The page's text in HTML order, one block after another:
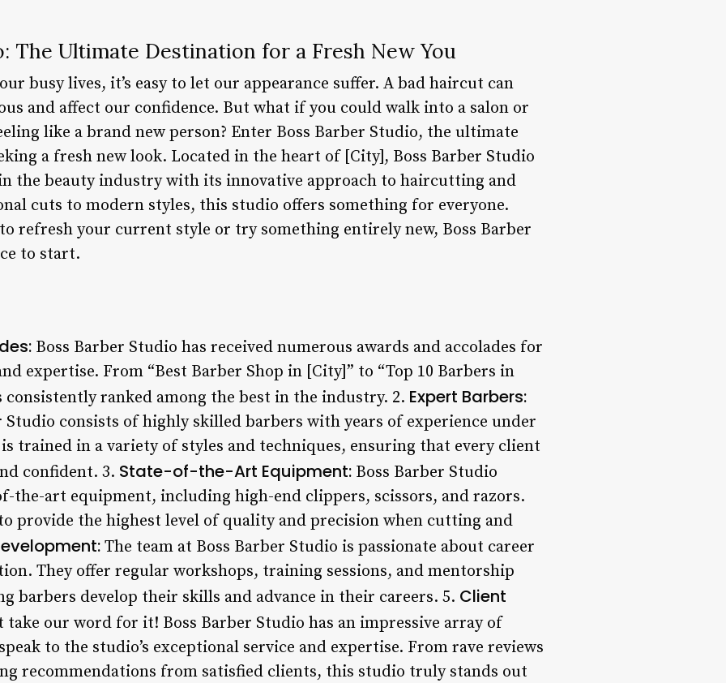
The Ultimate Destination for a Fresh New You
busy lives, it’s easy to let our appearance suffer. A bad haircut can
and affect our confidence. But what if you could walk into a salon or
like a brand new person? Enter Boss Barber Studio, the ultimate
a fresh new look. Located in the heart of [City], Boss Barber Studio
in the beauty industry with its innovative approach to haircutting and
cuts to modern styles, this studio offers something for everyone.
refresh your current style or try something entirely new, Boss Barber
to start.
Boss Barber Studio has received numerous awards and accolades for
expertise. From “Best Barber Shop in [City]” to “Top 10 Barbers in
ranked among the best in the industry. 2. Expert Barbers:
Studio consists of highly skilled barbers with years of experience under
trained in a variety of styles and techniques, ensuring that every client
confident. 3. State-of-the-Art Equipment: Boss Barber Studio
the-art equipment, including high-end clippers, scissors, and razors.
provide the highest level of quality and precision when cutting and
The team at Boss Barber Studio is passionate about career
They offer regular workshops, training sessions, and mentorship
barbers develop their skills and advance in their careers. 5. Client
take our word for it! Boss Barber Studio has an impressive array of
to the studio’s exceptional service and expertise. From rave reviews
recommendations from satisfied clients, this studio truly stands out